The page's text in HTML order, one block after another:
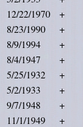
12/22/1970
+
8/23/1990
+
8/9/1994
+
8/4/1947
+
5/25/1932
+
5/2/1933
+
9/7/1948
+
11/1/1949
+